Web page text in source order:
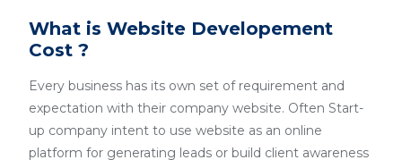
What is Website Developement
Cost ?
Every business has its own set of requirement and
expectation with their company website. Often Start-
up company intent to use website as an online
platform for generating leads or build client awareness